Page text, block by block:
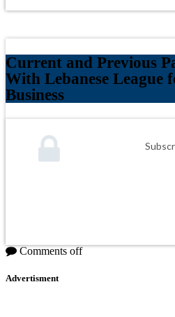
Current and Previous
With Lebanese League
Business
Comments off
Advertisment